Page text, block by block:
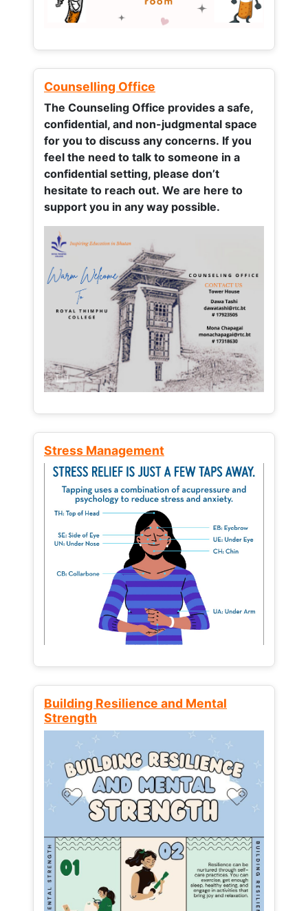
Counselling Office
The Counseling Office provides a safe,
confidential, and non-judgmental space
for you to discuss any concerns. If you
feel the need to talk to someone in a
confidential setting, please don’t
hesitate to reach out. We are here to
support you in any way possible.
Stress Management
Building Resilience and Mental
Strength